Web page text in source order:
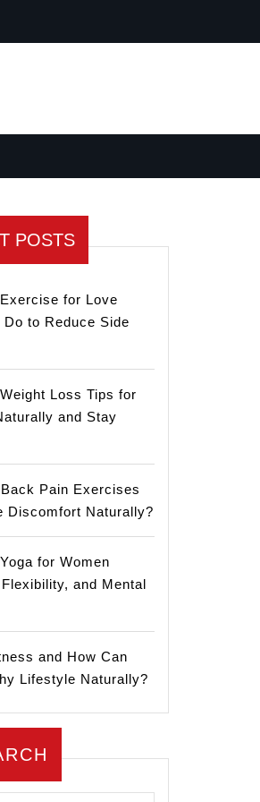
POSTS
for Love
to Reduce Side
Loss Tips for
and Stay
Pain Exercises
Discomfort Naturally?
for Women
and Mental
and How Can
Lifestyle Naturally?